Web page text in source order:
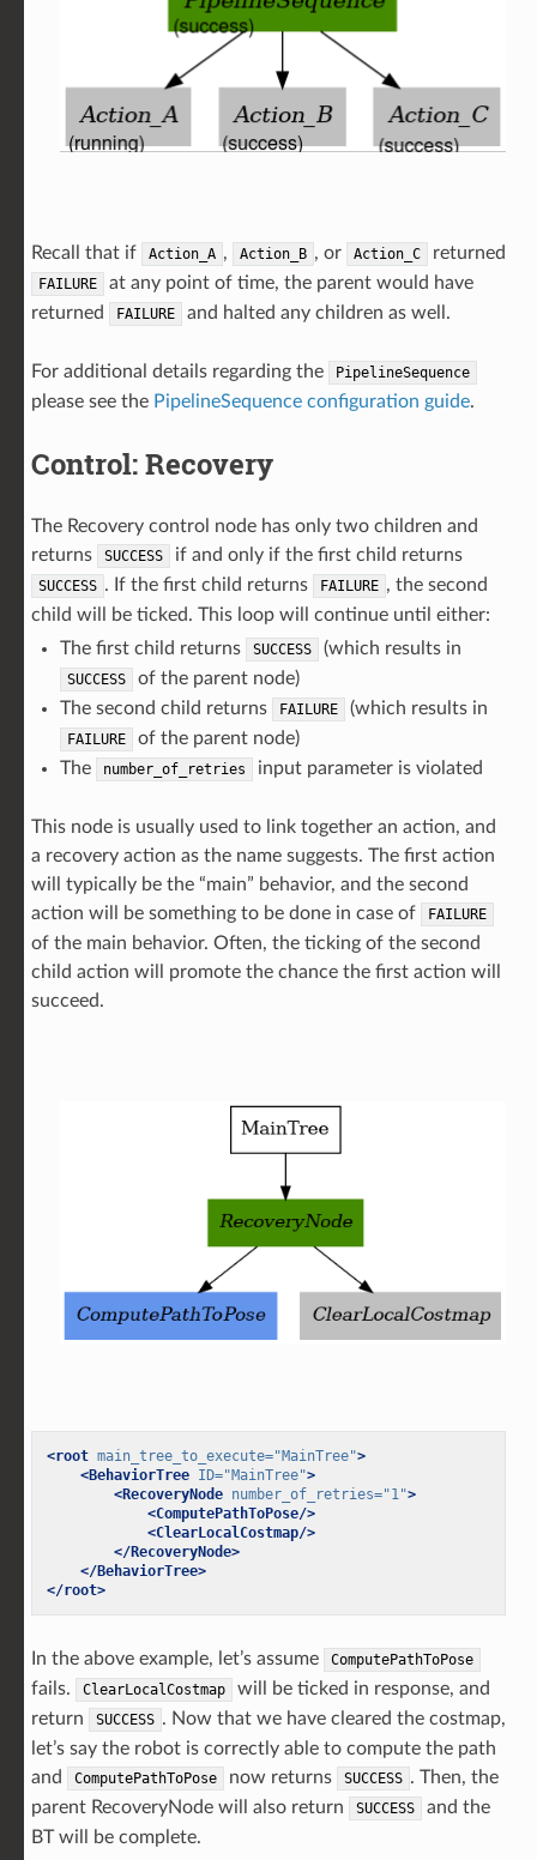
Recall that if Action_A , Action_B , or Action_C returned
FAILURE
at any point of time, the parent would have
returned
FAILURE and halted any children as well.
For additional details regarding the PipelineSequence
please see the PipelineSequence configuration guide.
Control: Recovery
The Recovery control node has only two children and
returns
SUCCESS if and only if the first child returns
SUCCESS . If the first child returns FAILURE , the second
child will be ticked. This loop will continue until either:
The first child returns
SUCCESS (which results in
SUCCESS
of the parent node)
The second child returns
FAILURE (which results in
FAILURE
of the parent node)
The
number_of_retries input parameter is violated
This node is usually used to link together an action, and
a recovery action as the name suggests. The first action
will typically be the “main” behavior, and the second
action will be something to be done in case of
FAILURE
of the main behavior. Often, the ticking of the second
child action will promote the chance the first action will
succeed.
<root main_tree_to_execute="MainTree">
<BehaviorTree ID="MainTree">
<RecoveryNode number_of_retries="1">
<ComputePathToPose/>
<ClearLocalCostmap/>
</RecoveryNode>
</BehaviorTree>
</root>
In the above example, let’s assume ComputePathToPose
fails. ClearLocalCostmap
will be ticked in response, and
return
SUCCESS . Now that we have cleared the costmap,
let’s say the robot is correctly able to compute the path
and
ComputePathToPose now returns SUCCESS . Then, the
parent RecoveryNode will also return
SUCCESS
and the
BT will be complete.